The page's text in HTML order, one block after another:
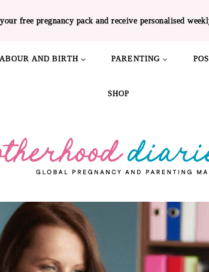
free pregnancy pack and receive personalised
AND BIRTH PARENTING
SHOP